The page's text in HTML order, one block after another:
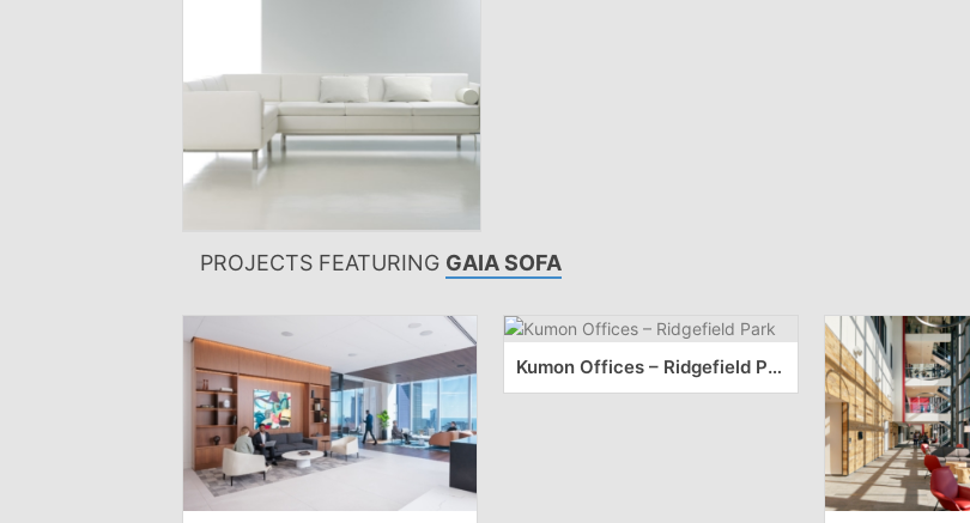
PROJECTS FEATURING GAIA SOFA
Kumon Offices – Ridgefield Park